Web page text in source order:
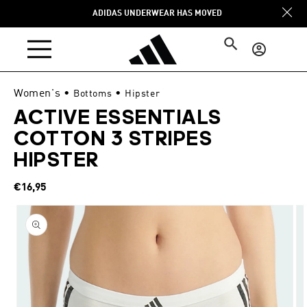
ADIDAS UNDERWEAR HAS MOVED
Log
in
Women's • Bottoms • Hipster
ACTIVE ESSENTIALS
COTTON 3 STRIPES
HIPSTER
Regular
price
€16,95
Skip to
product
information